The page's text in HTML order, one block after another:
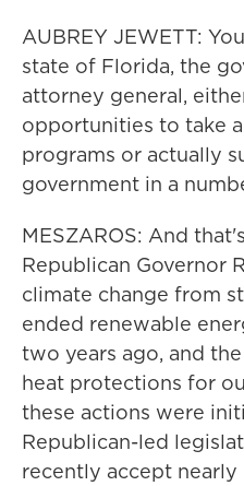
AUBREY JEWETT:
state of Florida, the
attorney general,
opportunities to take
programs or actually
government in a
MESZAROS: And
Republican Governor
climate change from
ended renewable
two years ago, and
heat protections for
these actions were
Republican-led
recently accept